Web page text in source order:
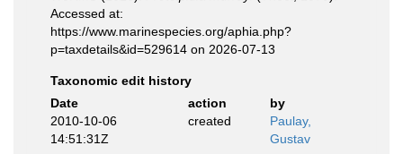
Accessed at:
https://www.marinespecies.org/aphia.php?
p=taxdetails&id=529614 on 2026-07-13
Taxonomic edit history
Date
action
by
2010-10-06
14:51:31Z
created
Paulay,
Gustav